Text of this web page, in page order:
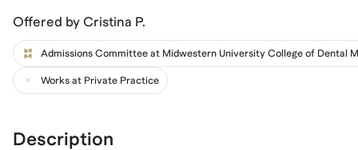
Offered by Cristina P.
Works at Private Practice
Description